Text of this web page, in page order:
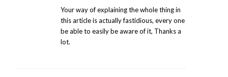
Your way of explaining the whole thing in
this article is actually fastidious, every one
be able to easily be aware of it, Thanks a
lot.